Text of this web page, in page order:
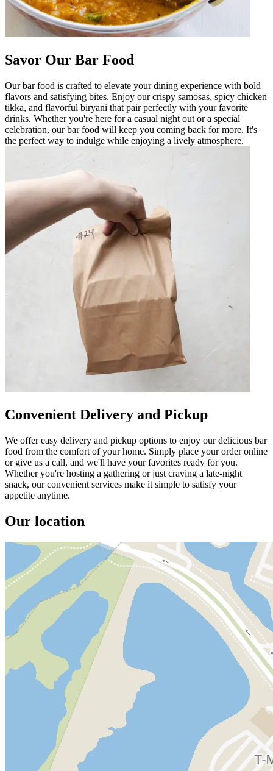
Savor Our Bar Food
Our bar food is crafted to elevate your dining experience with bold
flavors and satisfying bites. Enjoy our crispy samosas, spicy chicken
tikka, and flavorful biryani that pair perfectly with your favorite
drinks. Whether you're here for a casual night out or a special
celebration, our bar food will keep you coming back for more. It's
the perfect way to indulge while enjoying a lively atmosphere.
Convenient Delivery and Pickup
We offer easy delivery and pickup options to enjoy our delicious bar
food from the comfort of your home. Simply place your order online
or give us a call, and we'll have your favorites ready for you.
Whether you're hosting a gathering or just craving a late-night
snack, our convenient services make it simple to satisfy your
appetite anytime.
Our location